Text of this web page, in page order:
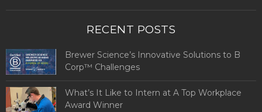
RECENT POSTS
Brewer Science’s Innovative Solutions to B
Corp™ Challenges
What’s It Like to Intern at A Top Workplace
Award Winner